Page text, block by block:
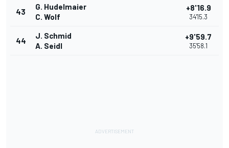
43
G. Hudelmaier
C. Wolf
+8'16.9
34'15.3
44
J. Schmid
A. Seidl
+9'59.7
35'58.1